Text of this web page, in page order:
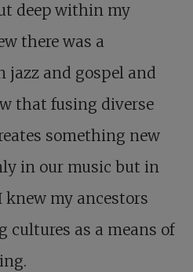
deep within my
there was a
jazz and gospel and
that fusing diverse
something new
in our music but in
my ancestors
cultures as a means of